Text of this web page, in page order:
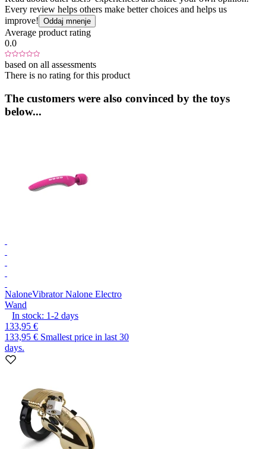
Every review helps others make better choices and helps us
improve! Oddaj mnenje
Average product rating
0.0
based on all assessments
There is no rating for this product
The customers were also convinced by the toys
below...
NaloneVibrator Nalone Electro
Wand
In stock: 1-2 days
133,95 €
133,95 € Smallest price in last 30
days.